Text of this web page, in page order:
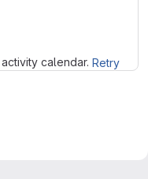
calendar. Retry